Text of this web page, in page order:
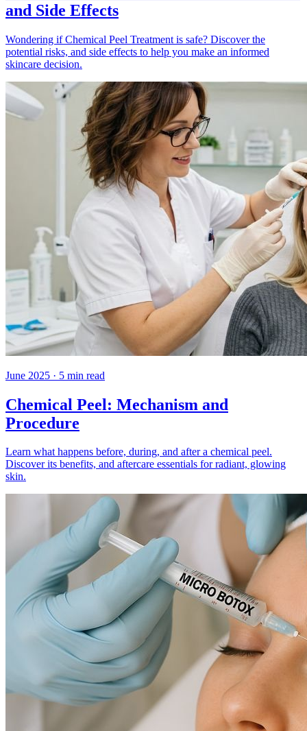
and Side Effects
Wondering if Chemical Peel Treatment is safe? Discover the
potential risks, and side effects to help you make an informed
skincare decision.
June 2025 · 5 min read
Chemical Peel: Mechanism and
Procedure
Learn what happens before, during, and after a chemical peel.
Discover its benefits, and aftercare essentials for radiant, glowing
skin.